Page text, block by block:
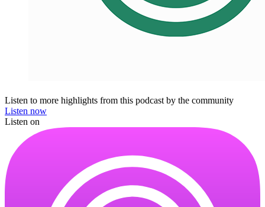
Listen to more highlights from this podcast by the community
Listen now
Listen on